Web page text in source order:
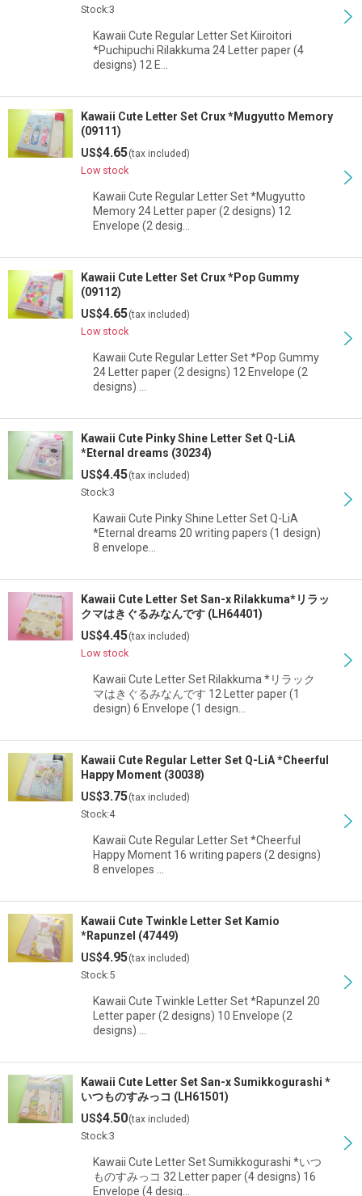
Stock:3
Kawaii Cute Regular Letter Set Kiiroitori
*Puchipuchi Rilakkuma 24 Letter paper (4
designs) 12 E…
Kawaii Cute Letter Set Crux *Mugyutto Memory
(09111)
US$4.65(tax included)
Low stock
Kawaii Cute Regular Letter Set *Mugyutto
Memory 24 Letter paper (2 designs) 12
Envelope (2 desig…
Kawaii Cute Letter Set Crux *Pop Gummy
(09112)
US$4.65(tax included)
Low stock
Kawaii Cute Regular Letter Set *Pop Gummy
24 Letter paper (2 designs) 12 Envelope (2
designs) …
Kawaii Cute Pinky Shine Letter Set Q-LiA
*Eternal dreams (30234)
US$4.45(tax included)
Stock:3
Kawaii Cute Pinky Shine Letter Set Q-LiA
*Eternal dreams 20 writing papers (1 design)
8 envelope…
Kawaii Cute Letter Set San-x Rilakkuma*リラッ
クマはきぐるみなんです (LH64401)
US$4.45(tax included)
Low stock
Kawaii Cute Letter Set Rilakkuma *リラック
マはきぐるみなんです 12 Letter paper (1
design) 6 Envelope (1 design…
Kawaii Cute Regular Letter Set Q-LiA *Cheerful
Happy Moment (30038)
US$3.75(tax included)
Stock:4
Kawaii Cute Regular Letter Set *Cheerful
Happy Moment 16 writing papers (2 designs)
8 envelopes …
Kawaii Cute Twinkle Letter Set Kamio
*Rapunzel (47449)
US$4.95(tax included)
Stock:5
Kawaii Cute Twinkle Letter Set *Rapunzel 20
Letter paper (2 designs) 10 Envelope (2
designs) …
Kawaii Cute Letter Set San-x Sumikkogurashi *
いつものすみっコ (LH61501)
US$4.50(tax included)
Stock:3
Kawaii Cute Letter Set Sumikkogurashi *いつ
ものすみっコ 32 Letter paper (4 designs) 16
Envelope (4 desig…